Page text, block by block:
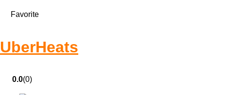
Favorite
UberHeats
0.0(0)